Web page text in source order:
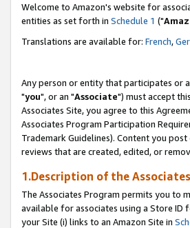
Welcome to Amazon's website for
entities as set forth in Schedule 1 ("
Translations are available for: French,
Any person or entity that participates or
"you", or an "Associate") must accept
Associates Site, you agree to this
Associates Program Participation
Trademark Guidelines). Content you
reviews that are created, edited, or
1.Description of the
The Associates Program permits you to
available for associates using a Store ID
your Site (i) links to an Amazon Site in